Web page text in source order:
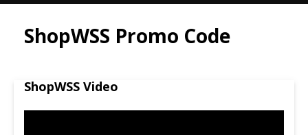
ShopWSS Promo Code
ShopWSS Video